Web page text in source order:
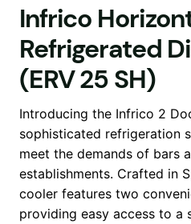
Infrico
Refrigerated
(ERV 25 SH)
Introducing the Infrico 2
sophisticated refrigeration
meet the demands of bars
establishments. Crafted in
cooler features two
providing easy access to a